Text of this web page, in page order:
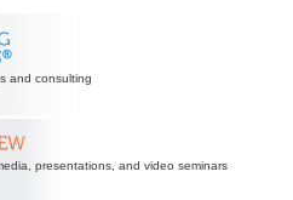
and consulting
presentations, and video seminars